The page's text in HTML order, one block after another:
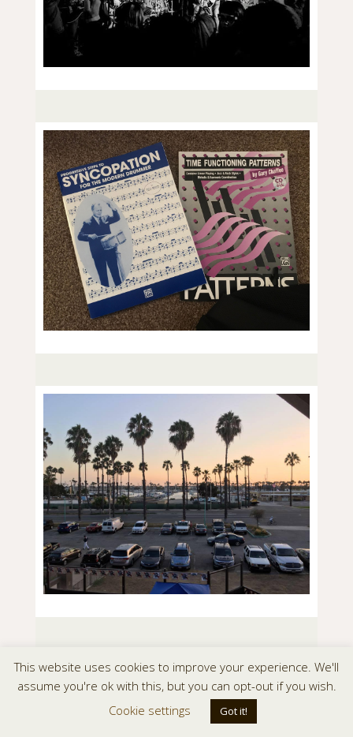
This website uses cookies to improve your experience. We'll
assume you're ok with this, but you can opt-out if you wish.
Cookie settings
Got it!